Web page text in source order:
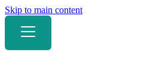
Skip to main content